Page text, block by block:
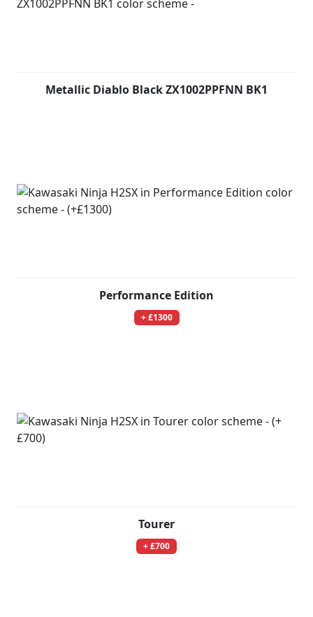
Metallic Diablo Black ZX1002PPFNN BK1
Performance Edition
+ £1300
Tourer
+ £700